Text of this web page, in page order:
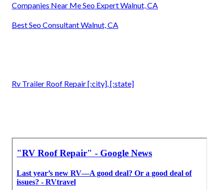
Companies Near Me Seo Expert Walnut, CA
Best Seo Consultant Walnut, CA
Rv Trailer Roof Repair [:city], [:state]